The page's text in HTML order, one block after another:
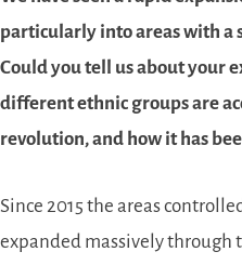
particularly into areas with a
Could you tell us about your
different ethnic groups are
revolution, and how it has
Since 2015 the areas
expanded massively through